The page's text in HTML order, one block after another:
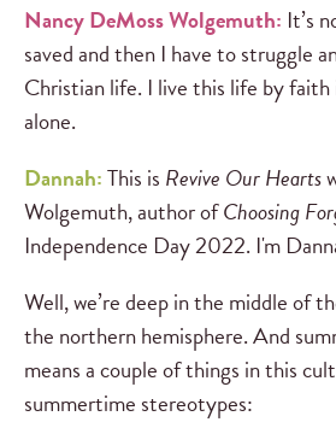
Nancy DeMoss Wolgemuth: It’s
saved and then I have to struggle
Christian life. I live this life by
alone.
Dannah:This is Revive Our Hearts
Wolgemuth, author ofChoosing
Independence Day 2022. I'm
Well, we’re deep in the middle of
the northern hemisphere. And
means a couple of things in this
summertime stereotypes: